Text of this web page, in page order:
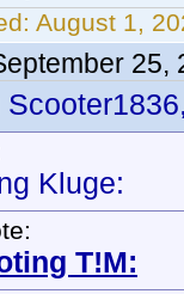
August 1,
25,
Kluge:
T!M: